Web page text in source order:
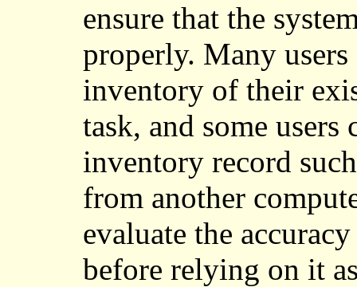
ensure that the
properly. Many
inventory of their
task, and some users
inventory record
from another
evaluate the
before relying on it